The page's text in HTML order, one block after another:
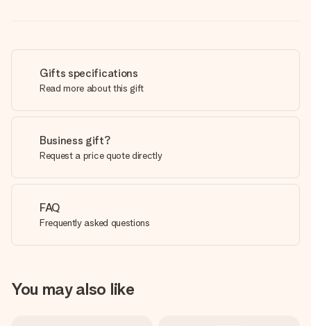
Gifts specifications
Read more about this gift
Business gift?
Request a price quote directly
FAQ
Frequently asked questions
You may also like